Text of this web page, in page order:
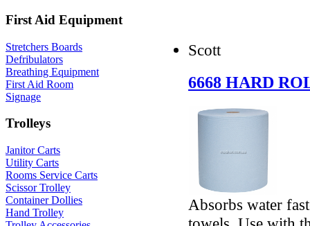
First Aid Equipment
Stretchers Boards
Defribulators
Breathing Equipment
First Aid Room
Signage
Trolleys
Janitor Carts
Utility Carts
Rooms Service Carts
Scissor Trolley
Container Dollies
Hand Trolley
Scott
6668 HARD
Absorbs water